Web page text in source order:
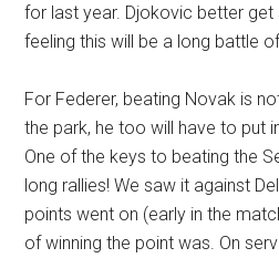
for last year. Djokovic better
feeling this will be a long battle
For Federer, beating Novak is
the park, he too will have to put
One of the keys to beating the
long rallies! We saw it against
points went on (early in the
of winning the point was. On